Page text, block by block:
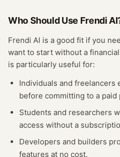
Who Should Use Frendi AI
Frendi AI is a good fit if you
want to start without a
is particularly useful for:
Individuals and freelancers
before committing to a paid
Students and researchers
access without a
Developers and builders
features at no cost.